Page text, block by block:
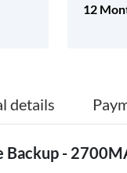
12
details
Backup -